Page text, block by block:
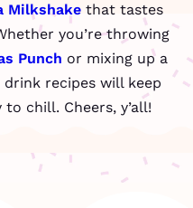
Milkshakethat tastes
you’re throwing
Punch or mixing up a
drink recipes will keep
chill. Cheers, y’all!